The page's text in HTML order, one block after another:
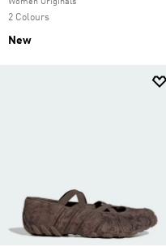
Women Originals
2 Colours
New